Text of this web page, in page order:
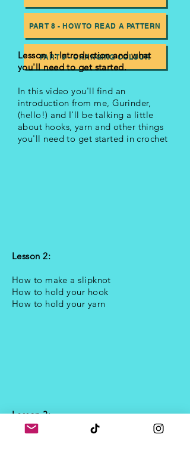
PART 8 - HOW TO READ A PATTERN
PART 9 - CHANGING COLOUR
Lesson 1: Introduction and what
you'll need to get started.
In this video you'll find an
introduction from me, Gurinder,
(hello!) and I'll be talking a little
about hooks, yarn and other things
you'll need to get started in crochet
Lesson 2:
How to make a slipknot
How to hold your hook
How to hold your yarn
Lesson 3: